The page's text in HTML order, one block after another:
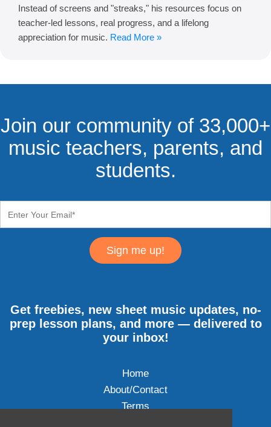
Instead of screens and "streaks," his resources focus on
teacher-led lessons, real progress, and a lifelong
appreciation for music. Read More »
Join our community of 33,000+
music teachers, parents, and
students.
Sign me up!
Get freebies, new sheet music updates, no-
prep lesson plans, and more — delivered to
your inbox!
Home
About/Contact
Terms